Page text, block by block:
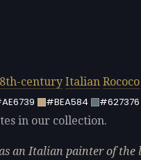
century Italian Rococo
#BEA584 #627376
in our collection.
an Italian painter of the